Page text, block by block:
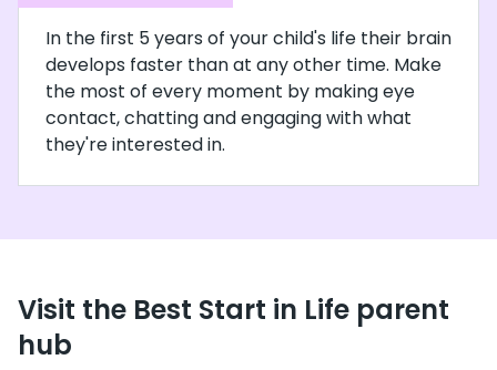
In the first 5 years of your child's life their brain
develops faster than at any other time. Make
the most of every moment by making eye
contact, chatting and engaging with what
they're interested in.
Visit the Best Start in Life parent
hub